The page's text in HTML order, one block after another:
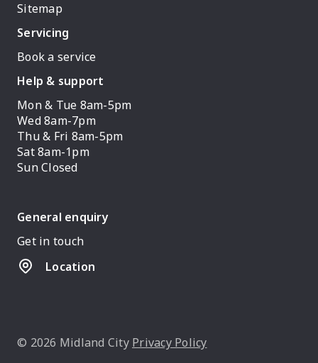
Sitemap
Servicing
Book a service
Help & support
Mon & Tue 8am-5pm
Wed 8am-7pm
Thu & Fri 8am-5pm
Sat 8am-1pm
Sun Closed
General enquiry
Get in touch
Location
© 2026 Midland City Privacy Policy